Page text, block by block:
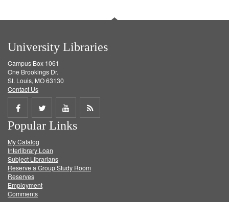
University Libraries
Campus Box 1061
One Brookings Dr.
St. Louis, MO 63130
Contact Us
Share
on
Facebook
Share
on
Twitter
Share
on
Get
Popular Links
My Catalog
Interlibrary Loan
Subject Librarians
Reserve a Group Study Room
Reserves
Employment
Comments